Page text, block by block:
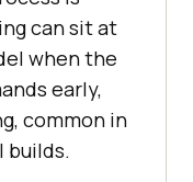
can sit at
when the
early,
common in
builds.